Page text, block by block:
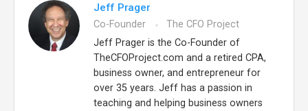
Jeff Prager
Co-Founder
The CFO Project
Jeff Prager is the Co-Founder of
TheCFOProject.com and a retired CPA,
business owner, and entrepreneur for
over 35 years. Jeff has a passion in
teaching and helping business owners